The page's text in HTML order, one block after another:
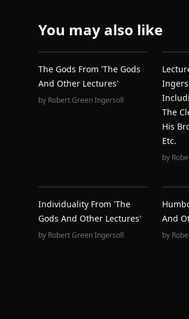
You may also like
The Gods From 'The Gods
And Other Lectures'
by Robert Green Ingersoll
The
His
Etc.
by
Individuality From 'The
Gods And Other Lectures'
by Robert Green Ingersoll
And
by